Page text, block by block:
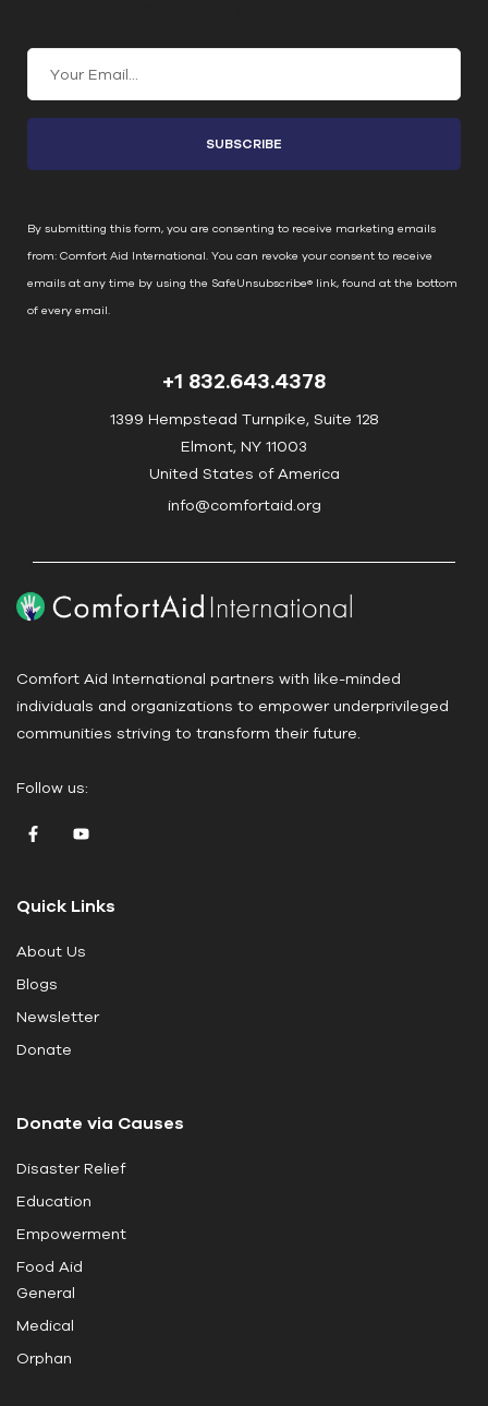
n
t
n
t
C
o
l
s
e
l
a
v
h
s
f
i
b
a
n
k
By submitting this form, you are consenting to receive marketing emails
from: Comfort Aid International. You can revoke your consent to receive
emails at any time by using the SafeUnsubscribe® link, found at the bottom
of every email.
+1 832.643.4378
1399 Hempstead Turnpike, Suite 128
Elmont, NY 11003
United States of America
info@comfortaid.org
Comfort Aid International partners with like-minded
individuals and organizations to empower underprivileged
communities striving to transform their future.
Follow us:
Donate via Causes
Disaster Relief
Education
Empowerment
Food Aid
General
Medical
Orphan
Quick Links
About Us
Blogs
Newsletter
Donate